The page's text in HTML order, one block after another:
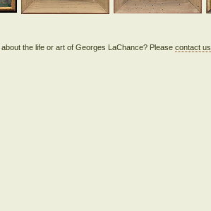
about the life or art of Georges LaChance? Pleasecontact us